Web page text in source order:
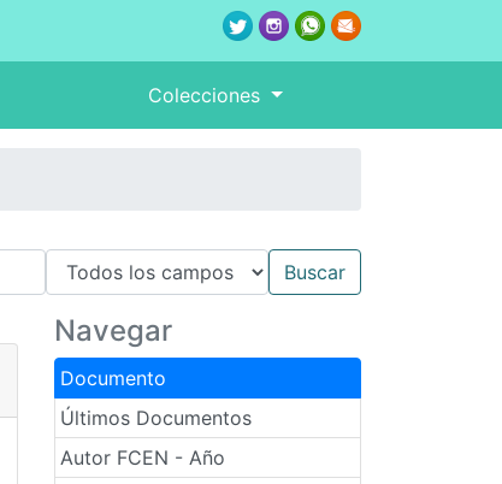
Colecciones
Navegar
Documento
Últimos Documentos
Autor FCEN - Año